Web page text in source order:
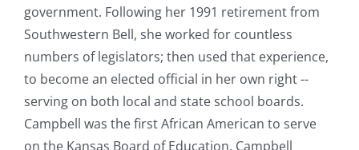
government. Following her 1991 retirement from
Southwestern Bell, she worked for countless
numbers of legislators; then used that experience,
to become an elected official in her own right --
serving on both local and state school boards.
Campbell was the first African American to serve
on the Kansas Board of Education. Campbell